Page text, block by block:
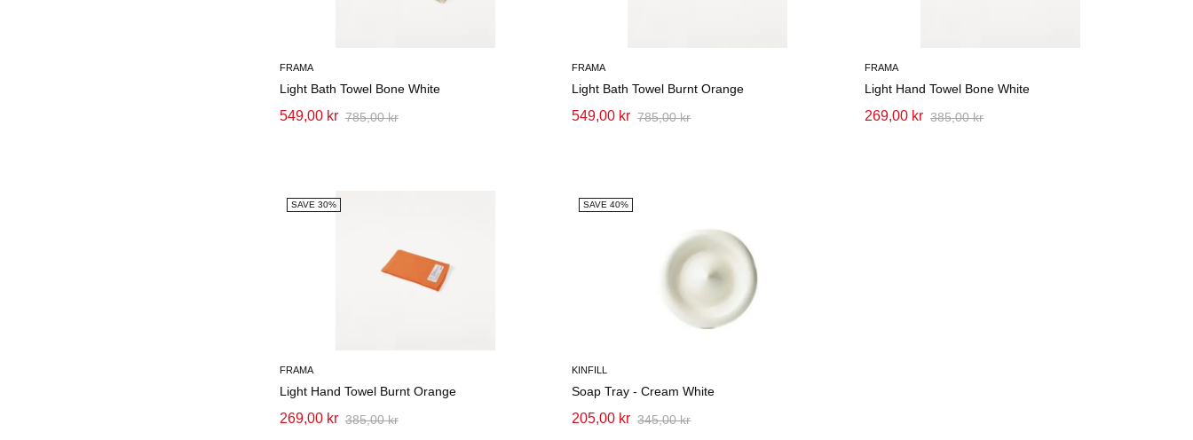
FRAMA
Light Bath Towel Bone White
549,00 kr 785,00 kr
FRAMA
Light Bath Towel Burnt Orange
549,00 kr 785,00 kr
FRAMA
Light Hand Towel Bone White
269,00 kr 385,00 kr
SAVE 30%
FRAMA
Light Hand Towel Burnt Orange
269,00 kr 385,00 kr
SAVE 40%
KINFILL
Soap Tray - Cream White
205,00 kr 345,00 kr